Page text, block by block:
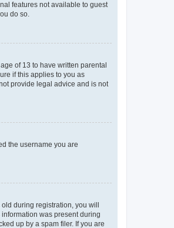
features not available to guest
do so.
of 13 to have written parental
if this applies to you as
provide legal advice and is not
the username you are
during registration, you will
was present during
up by a spam filer. If you are